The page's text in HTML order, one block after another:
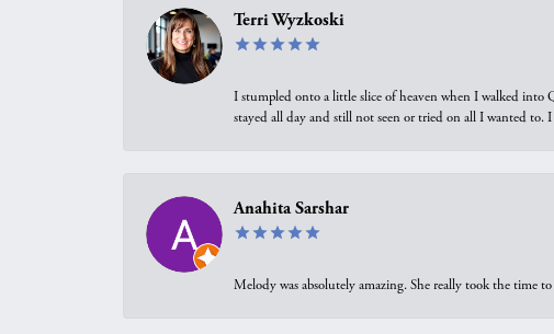
Terri Wyzkoski
I stumpled onto a little slice of heaven when I walked into
stayed all day and still not seen or tried on all I wanted
Anahita Sarshar
Melody was absolutely amazing. She really took the time